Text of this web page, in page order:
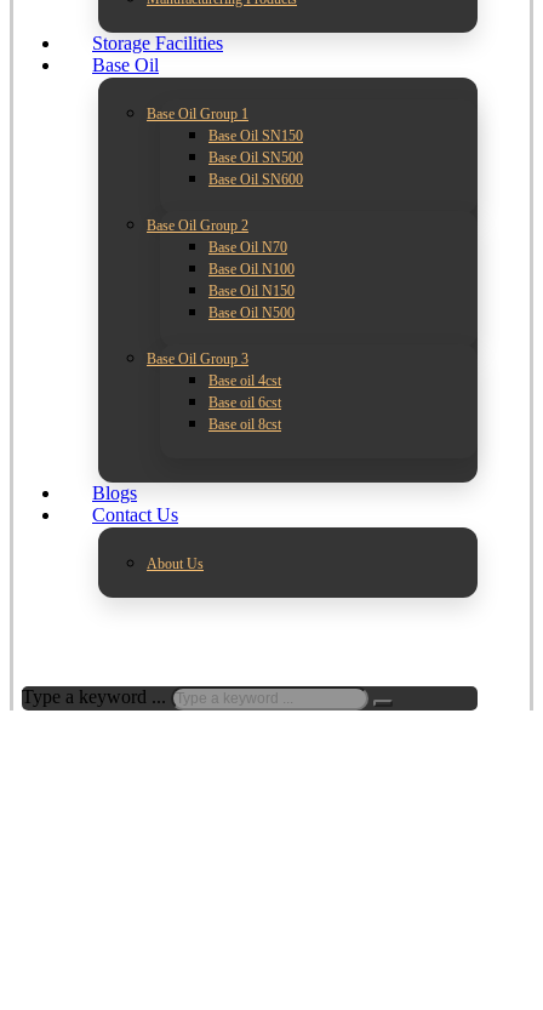
Storage Facilities
Base Oil
Base Oil Group 1
Base Oil SN150
Base Oil SN500
Base Oil SN600
Base Oil Group 2
Base Oil N70
Base Oil N100
Base Oil N150
Base Oil N500
Base Oil Group 3
Base oil 4cst
Base oil 6cst
Base oil 8cst
Blogs
Contact Us
About Us
Type a keyword ...